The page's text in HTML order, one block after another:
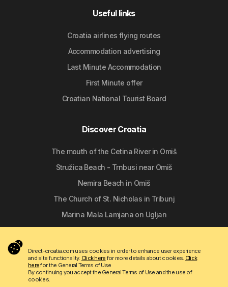
Useful links
Croatia airlines flying routes
Accommodation advertising
Last Minute Accommodation
First Minute offer
Croatian National Tourist Board
Discover Croatia
The mouth of the Cetina River in Omiš
Stružica Beach - Trnbusi near Omiš
Nemira Beach in Omiš
The Church of St. Nicholas in Tribunj
Marina Mala Lamjana on Ugljan
Direct-croatia.com uses cookies in order to enhance user experience
and site functionality. Click herefor more details about cookies. Click
herefor the General Terms of Use
By continuing you accept the General Terms of Use and the use of
cookies.